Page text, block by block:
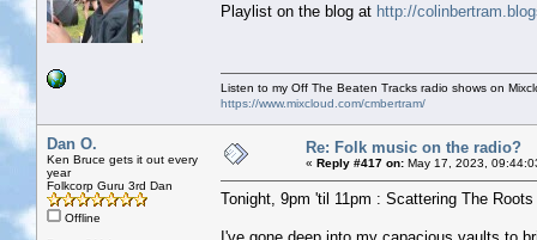
Playlist on the blog at http://
Listen to my Off The Beaten Tracks radio shows on
https://www.mixcloud.com/cmbertram/
Dan O.
Ken Bruce gets it out every
year
Folkcorp Guru 3rd Dan
Offline
Re: Folk music on the radio?
« Reply #417 on: May 17, 2023,
Tonight, 9pm 'til 11pm : Scattering The